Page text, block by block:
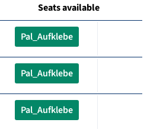
Seats available
Pal_Aufklebe
Pal_Aufklebe
Pal_Aufklebe